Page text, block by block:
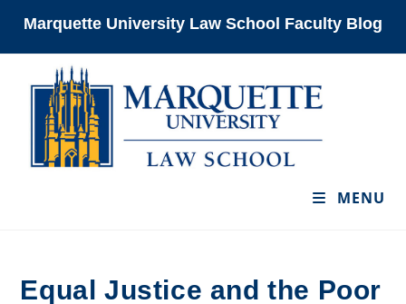
Marquette University Law School Faculty Blog
MENU
Equal Justice and the Poor